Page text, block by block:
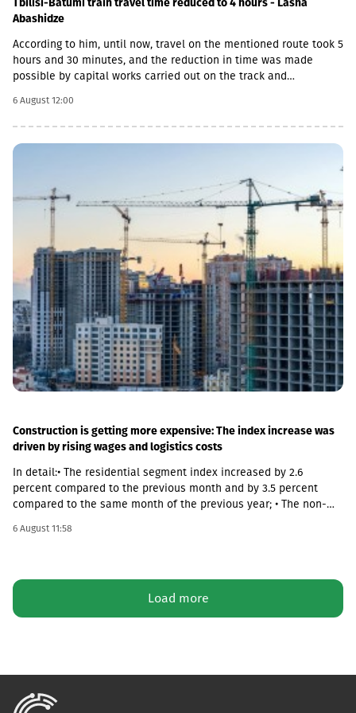
Tbilisi-Batumi train travel time reduced to 4 hours - Lasha
Abashidze
According to him, until now, travel on the mentioned route took 5
hours and 30 minutes, and the reduction in time was made
possible by capital works carried out on the track and
we have carried out significant capital works on the track and
infrastructure, which allowed us to increase speeds on certain
sections, remove restrictions and travel safely from Tbilisi to
being actively renovated. The company's goal is to fully renovate
both main and suburban stations."In fact, the rehabilitation of 5-
7 stations is already underway, this year we plan to add 5 more
stations, and next year we should fully complete the
rehabilitation process of the stations," Abashidze said.
6 August 12:00
Construction is getting more expensive: The index increase was
driven by rising wages and logistics costs
In detail:• The residential segment index increased by 2.6
percent compared to the previous month and by 3.5 percent
compared to the same month of the previous year; • The non-
the previous month and decreased by 0.1 percent compared to
increased by 5.8 percent compared to the same month of the
previous year.In June 2026 the Construction Cost Index (CCI)
increased by 0.9 percent compared to the previous month. The
percent.The latter was largely caused by the 16.6 percent
6 August 11:58
Load more